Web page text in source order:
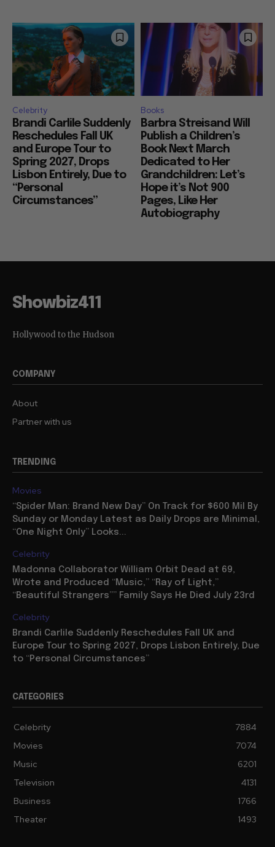
Celebrity
Brandi Carlile Suddenly
Reschedules Fall UK
and Europe Tour to
Spring 2027, Drops
Lisbon Entirely, Due to
“Personal
Circumstances”
Books
Barbra Streisand Will
Publish a Children’s
Book Next March
Dedicated to Her
Grandchildren: Let’s
Hope it’s Not 900
Pages, Like Her
Autobiography
Showbiz411
Hollywood to the Hudson
COMPANY
About
Partner with us
TRENDING
Movies
“Spider Man: Brand New Day” On Track for $600 Mil By
Sunday or Monday Latest as Daily Drops are Minimal,
“One Night Only” Looks...
Celebrity
Madonna Collaborator William Orbit Dead at 69,
Wrote and Produced “Music,” “Ray of Light,”
“Beautiful Strangers”” Family Says He Died July 23rd
Celebrity
Brandi Carlile Suddenly Reschedules Fall UK and
Europe Tour to Spring 2027, Drops Lisbon Entirely, Due
to “Personal Circumstances”
CATEGORIES
Celebrity
7884
Movies
7074
Music
6201
Television
4131
Business
1766
Theater
1493